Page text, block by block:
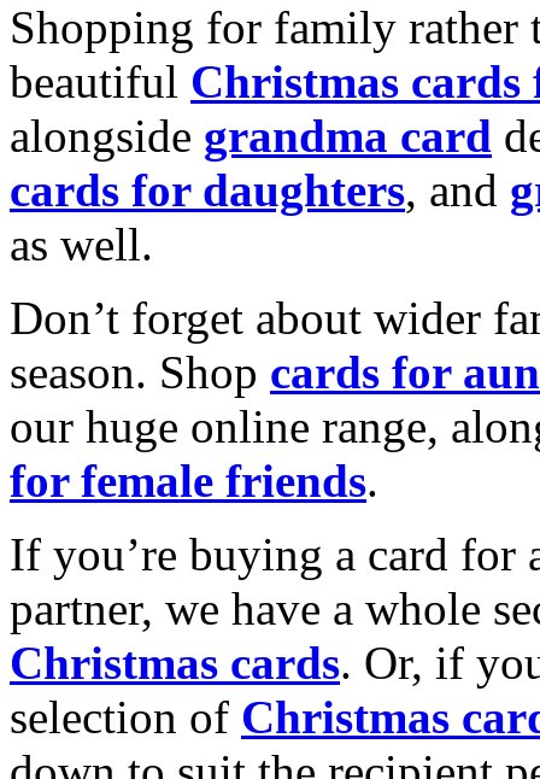
Shopping for family rather
beautiful Christmas cards
alongside grandma card
cards for daughters, and
as well.
Don’t forget about wider
season. Shop cards for
our huge online range,
for female friends.
If you’re buying a card for
partner, we have a whole
Christmas cards. Or, if
selection of Christmas